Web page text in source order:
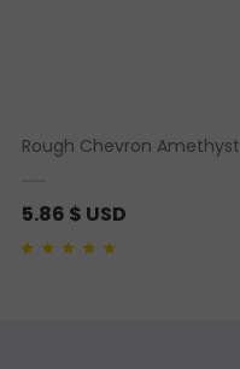
Rough Chevron Amethyst
5.86 $ USD